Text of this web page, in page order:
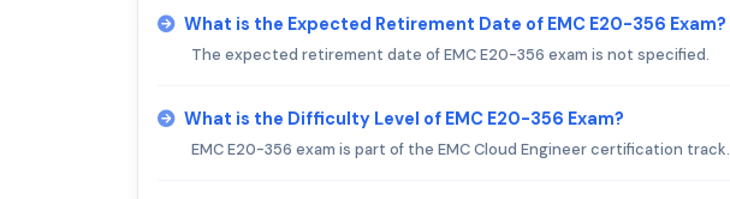
What is the Expected Retirement Date of EMC E20-356 Exam?
The expected retirement date of EMC E20-356 exam is not specified.
What is the Difficulty Level of EMC E20-356 Exam?
EMC E20-356 exam is part of the EMC Cloud Engineer certification track.